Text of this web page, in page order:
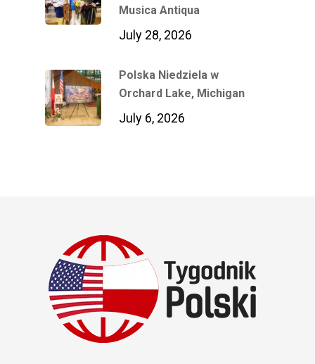
Musica Antiqua
July 28, 2026
Polska Niedziela w
Orchard Lake, Michigan
July 6, 2026